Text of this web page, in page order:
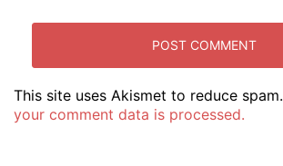
This site uses Akismet to reduce spam.
your comment data is processed.